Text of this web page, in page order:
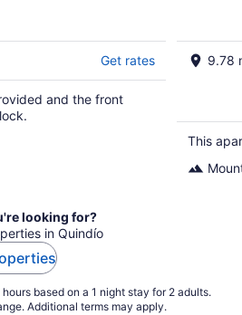
Get rates
and the front
9.78
This
looking for?
in Quindío
based on a 1 night stay for 2 adults.
Additional terms may apply.